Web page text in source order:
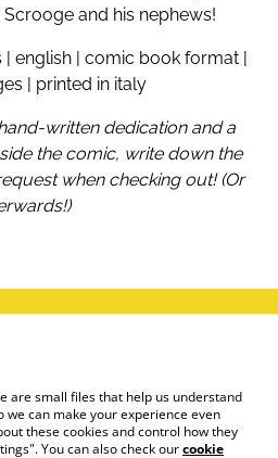
and his nephews!
| english | comic book format |
| printed in italy
written dedication and a
the comic, write down the
when checking out! (Or
Privacy Policy
are small files that help us understand
we can make your experience even
these cookies and control how they
You can also check ourcookie